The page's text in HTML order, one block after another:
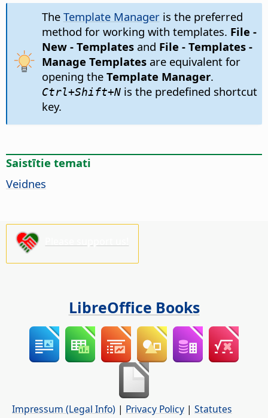
The Template Manageris the preferred
method for working with templates. File -
New - Templatesand File - Templates -
Manage Templatesare equivalent for
opening the Template Manager.
Ctrl+Shift+Nis the predefined shortcut
key.
Saistītie temati
Veidnes
LibreOffice Books
Impressum (Legal Info) | Privacy Policy | Statutes